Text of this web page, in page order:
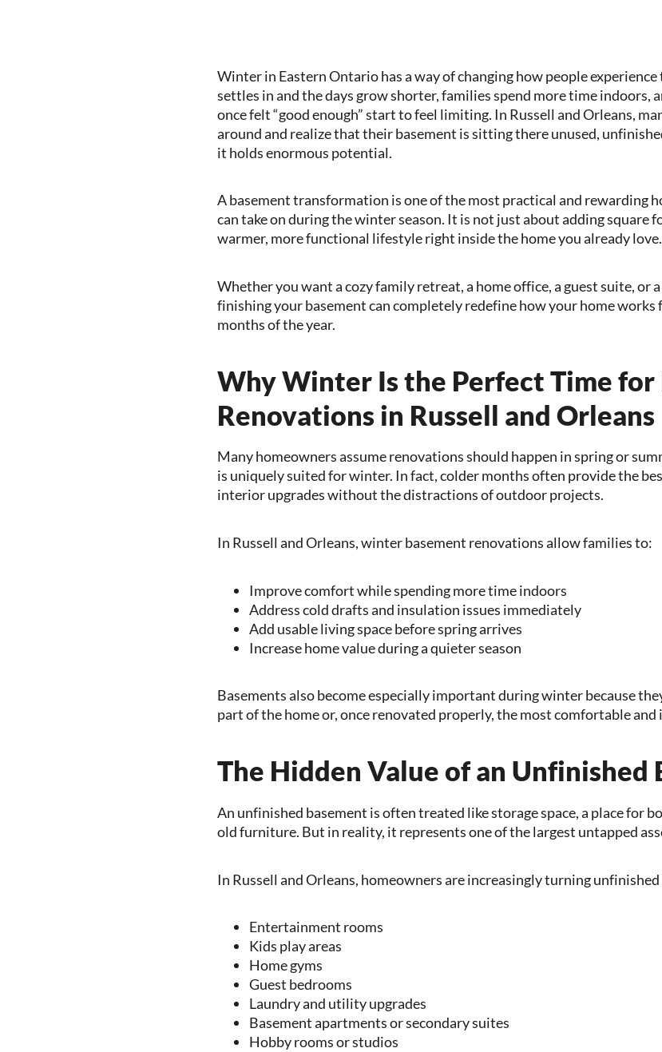
Winter in Eastern Ontario has a way of changing how people
settles in and the days grow shorter, families spend more time indoors,
once felt “good enough” start to feel limiting. In Russell and Orleans,
around and realize that their basement is sitting there unused,
it holds enormous potential.
A basement transformation is one of the most practical and rewarding
can take on during the winter season. It is not just about adding square
warmer, more functional lifestyle right inside the home you already love.
Whether you want a cozy family retreat, a home office, a guest suite, or
finishing your basement can completely redefine how your home works
months of the year.
Why Winter Is the Perfect Time for
Renovations in Russell and Orleans
Many homeowners assume renovations should happen in spring or
is uniquely suited for winter. In fact, colder months often provide the
interior upgrades without the distractions of outdoor projects.
In Russell and Orleans, winter basement renovations allow families to:
Improve comfort while spending more time indoors
Address cold drafts and insulation issues immediately
Add usable living space before spring arrives
Increase home value during a quieter season
Basements also become especially important during winter because
part of the home or, once renovated properly, the most comfortable
The Hidden Value of an Unfinished
An unfinished basement is often treated like storage space, a place for
old furniture. But in reality, it represents one of the largest untapped
In Russell and Orleans, homeowners are increasingly turning unfinished
Entertainment rooms
Kids play areas
Home gyms
Guest bedrooms
Laundry and utility upgrades
Basement apartments or secondary suites
Hobby rooms or studios